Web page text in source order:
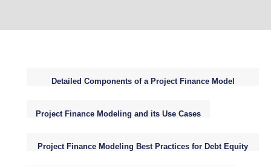
Detailed Components of a Project Finance Model
Project Finance Modeling and its Use Cases
Project Finance Modeling Best Practices for Debt Equity